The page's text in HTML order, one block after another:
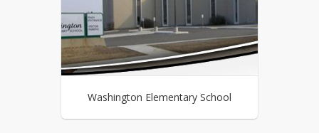
Washington Elementary School